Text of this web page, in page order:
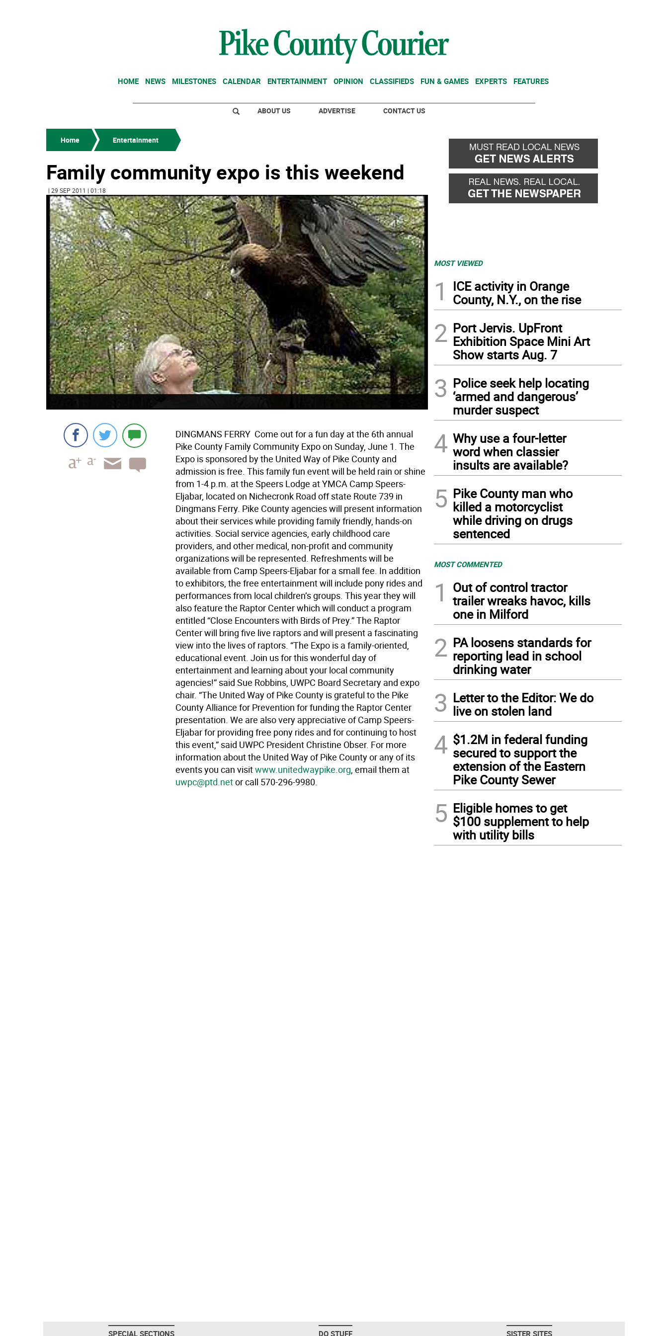
HOME NEWS MILESTONES CALENDAR ENTERTAINMENT OPINION CLASSIFIEDS FUN & GAMES EXPERTS FEATURES
ABOUT US ADVERTISE CONTACT US
Home Entertainment
Family community expo is this weekend
| 29 SEP 2011 | 01:18
DINGMANS FERRY  Come out for a fun day at the 6th annual
Pike County Family Community Expo on Sunday, June 1. The
Expo is sponsored by the United Way of Pike County and
admission is free. This family fun event will be held rain or shine
from 1-4 p.m. at the Speers Lodge at YMCA Camp Speers-
Eljabar, located on Nichecronk Road off state Route 739 in
Dingmans Ferry. Pike County agencies will present information
about their services while providing family friendly, hands-on
activities. Social service agencies, early childhood care
providers, and other medical, non-profit and community
organizations will be represented. Refreshments will be
available from Camp Speers-Eljabar for a small fee. In addition
to exhibitors, the free entertainment will include pony rides and
performances from local children’s groups. This year they will
also feature the Raptor Center which will conduct a program
entitled “Close Encounters with Birds of Prey.” The Raptor
Center will bring five live raptors and will present a fascinating
view into the lives of raptors. “The Expo is a family-oriented,
educational event. Join us for this wonderful day of
entertainment and learning about your local community
agencies!” said Sue Robbins, UWPC Board Secretary and expo
chair. “The United Way of Pike County is grateful to the Pike
County Alliance for Prevention for funding the Raptor Center
presentation. We are also very appreciative of Camp Speers-
Eljabar for providing free pony rides and for continuing to host
this event,” said UWPC President Christine Obser. For more
information about the United Way of Pike County or any of its
events you can visitwww.unitedwaypike.org, email them at
uwpc@ptd.netor call 570-296-9980.
MOST VIEWED
1
ICE activity in Orange
County, N.Y., on the rise
2 Port Jervis. UpFront
Exhibition Space Mini Art
Show starts Aug. 7
3 Police seek help locating
‘armed and dangerous’
murder suspect
4 Why use a four-letter
word when classier
insults are available?
5 Pike County man who
killed a motorcyclist
while driving on drugs
sentenced
MOST COMMENTED
1
Out of control tractor
trailer wreaks havoc, kills
one in Milford
2 PA loosens standards for
reporting lead in school
drinking water
3 Letter to the Editor: We do
live on stolen land
4 $1.2M in federal funding
secured to support the
extension of the Eastern
Pike County Sewer
5 Eligible homes to get
$100 supplement to help
with utility bills
SPECIAL SECTIONS DO STUFF SISTER SITES